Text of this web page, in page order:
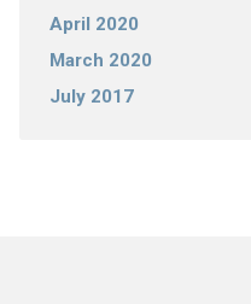
April 2020
March 2020
July 2017